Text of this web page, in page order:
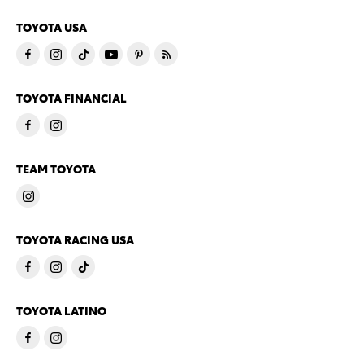
TOYOTA USA
TOYOTA FINANCIAL
TEAM TOYOTA
TOYOTA RACING USA
TOYOTA LATINO